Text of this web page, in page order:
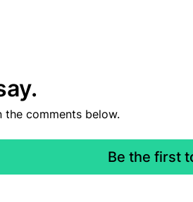
the comments below.
Be the first